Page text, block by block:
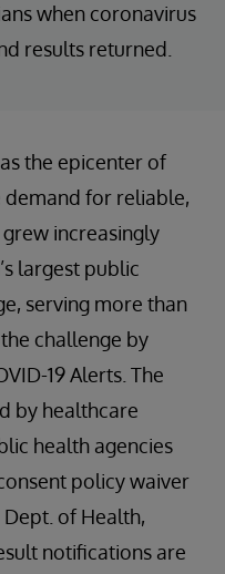
when coronavirus
results returned.
the epicenter of
demand for reliable,
increasingly
largest public
serving more than
challenge by
19 Alerts. The
by healthcare
health agencies
policy waiver
of Health,
notifications are